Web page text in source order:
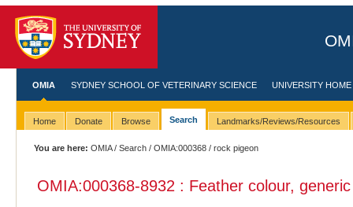
OMIA SYDNEY SCHOOL OF VETERINARY SCIENCE UNIVERSITY HOME
Home Donate Browse Search Landmarks/Reviews/Resources
You are here: OMIA/Search /OMIA:000368 / rock pigeon
OMIA:000368-8932 : Feather colour,